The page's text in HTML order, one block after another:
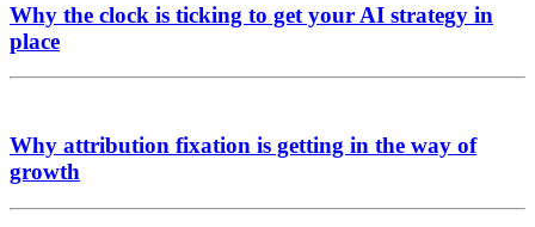
Why the clock is ticking to get your AI strategy in
place
Why attribution fixation is getting in the way of
growth